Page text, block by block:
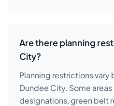
Are there planning
City?
Planning restrictions vary
Dundee City. Some
designations, green belt